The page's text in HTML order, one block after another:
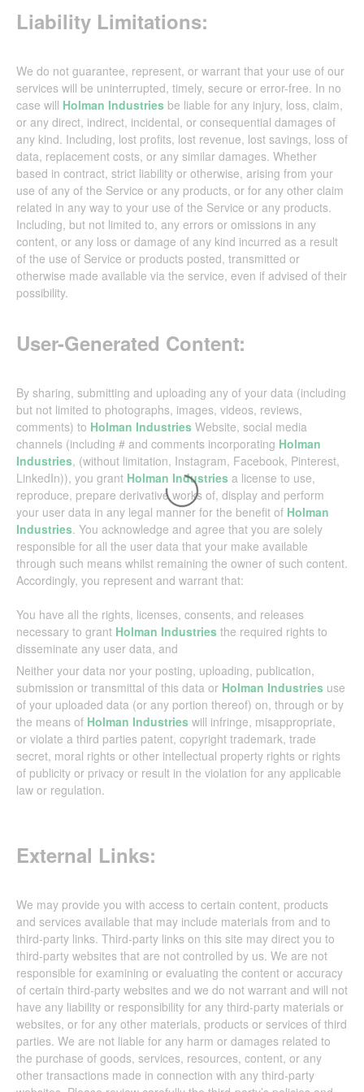
Liability Limitations:
We do not guarantee, represent, or warrant that your use of our
services will be uninterrupted, timely, secure or error-free. In no
case will Holman Industries be liable for any injury, loss, claim,
or any direct, indirect, incidental, or consequential damages of
any kind. Including, lost profits, lost revenue, lost savings, loss of
data, replacement costs, or any similar damages. Whether
based in contract, strict liability or otherwise, arising from your
use of any of the Service or any products, or for any other claim
related in any way to your use of the Service or any products.
Including, but not limited to, any errors or omissions in any
content, or any loss or damage of any kind incurred as a result
of the use of Service or products posted, transmitted or
otherwise made available via the service, even if advised of their
possibility.
User-Generated Content:
By sharing, submitting and uploading any of your data (including
but not limited to photographs, images, videos, reviews,
comments) to Holman Industries Website, social media
channels (including # and comments incorporating Holman
Industries, (without limitation, Instagram, Facebook, Pinterest,
LinkedIn)), you grant Holman Industries a license to use,
reproduce, prepare derivative works of, display and perform
your user data in any legal manner for the benefit of Holman
Industries. You acknowledge and agree that you are solely
responsible for all the user data that your make available
through such means whilst remaining the owner of such content.
Accordingly, you represent and warrant that:
You have all the rights, licenses, consents, and releases
necessary to grant Holman Industries the required rights to
disseminate any user data, and
Neither your data nor your posting, uploading, publication,
submission or transmittal of this data or Holman Industries use
of your uploaded data (or any portion thereof) on, through or by
the means of Holman Industries will infringe, misappropriate,
or violate a third parties patent, copyright trademark, trade
secret, moral rights or other intellectual property rights or rights
of publicity or privacy or result in the violation for any applicable
law or regulation.
External Links:
We may provide you with access to certain content, products
and services available that may include materials from and to
third-party links. Third-party links on this site may direct you to
third-party websites that are not controlled by us. We are not
responsible for examining or evaluating the content or accuracy
of certain third-party websites and we do not warrant and will not
have any liability or responsibility for any third-party materials or
websites, or for any other materials, products or services of third
parties. We are not liable for any harm or damages related to
the purchase of goods, services, resources, content, or any
other transactions made in connection with any third-party